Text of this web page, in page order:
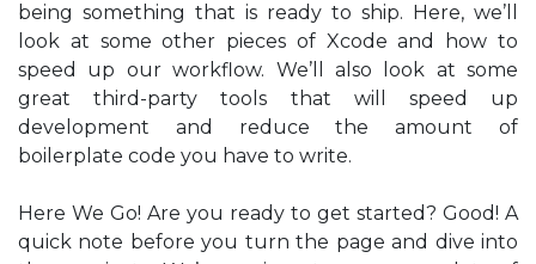
being something that is ready to ship. Here, we’ll
look at some other pieces of Xcode and how to
speed up our workflow. We’ll also look at some
great third-party tools that will speed up
development and reduce the amount of
boilerplate code you have to write.
Here We Go! Are you ready to get started? Good! A
quick note before you turn the page and dive into